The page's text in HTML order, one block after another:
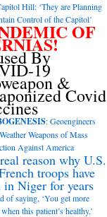
Hill: ‘They are Planning
Control of the Capitol’
OF
By
19
&
Covid
: Geoengineers
Weapons of Mass
Against America
reason why U.S.
troops have
in Niger for years
of saying, ‘You get more
this patient’s healthy,’